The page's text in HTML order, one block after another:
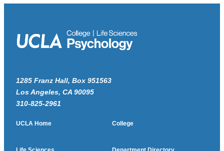
1285 Franz Hall, Box 951563
Los Angeles, CA 90095
310-825-2961
UCLA Home College